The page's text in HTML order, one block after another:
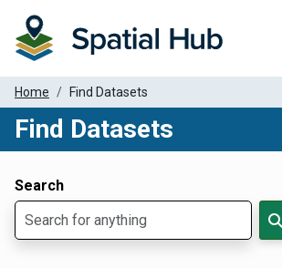
Home Find Datasets
Find Datasets
Search